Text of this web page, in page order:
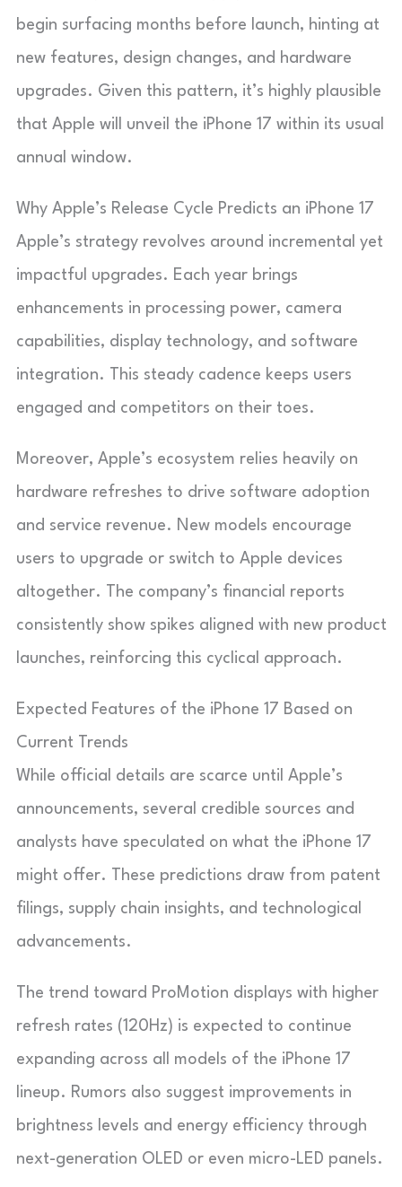
begin surfacing months before launch, hinting at
new features, design changes, and hardware
upgrades. Given this pattern, it’s highly plausible
that Apple will unveil the iPhone 17 within its usual
annual window.
Why Apple’s Release Cycle Predicts an iPhone 17
Apple’s strategy revolves around incremental yet
impactful upgrades. Each year brings
enhancements in processing power, camera
capabilities, display technology, and software
integration. This steady cadence keeps users
engaged and competitors on their toes.
Moreover, Apple’s ecosystem relies heavily on
hardware refreshes to drive software adoption
and service revenue. New models encourage
users to upgrade or switch to Apple devices
altogether. The company’s financial reports
consistently show spikes aligned with new product
launches, reinforcing this cyclical approach.
Expected Features of the iPhone 17 Based on
Current Trends
While official details are scarce until Apple’s
announcements, several credible sources and
analysts have speculated on what the iPhone 17
might offer. These predictions draw from patent
filings, supply chain insights, and technological
advancements.
The trend toward ProMotion displays with higher
refresh rates (120Hz) is expected to continue
expanding across all models of the iPhone 17
lineup. Rumors also suggest improvements in
brightness levels and energy efficiency through
next-generation OLED or even micro-LED panels.